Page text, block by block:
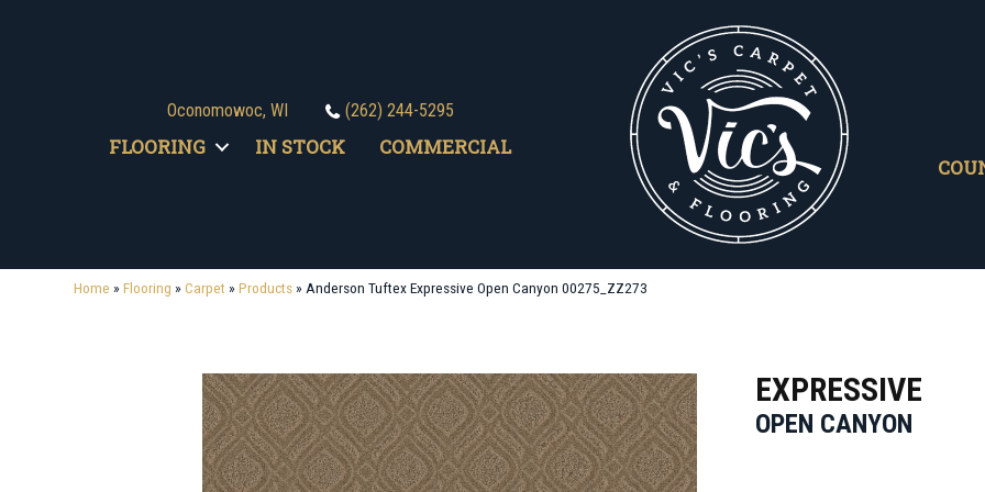
Oconomowoc, WI (262) 244-5295
FLOORING IN STOCK COMMERCIAL
Home »Flooring »Carpet »Products» Anderson Tuftex Expressive Open Canyon 00275_ZZ273
EXPRESSIVE
OPEN CANYON